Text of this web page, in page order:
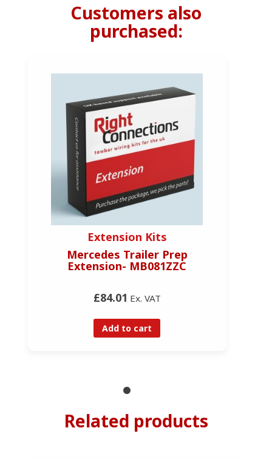
Customers also
purchased:
Extension Kits
Mercedes Trailer Prep
Extension- MB081ZZC
£84.01 Ex. VAT
Add to cart
Related products